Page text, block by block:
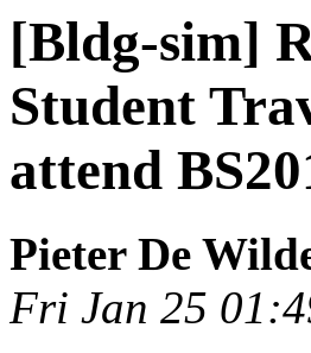
[Bldg-sim]
Student
attend
Pieter De
Fri Jan 25